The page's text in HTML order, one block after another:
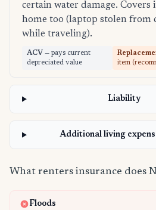
certain water damage. Covers
home too (laptop stolen from
while traveling).
ACV — pays current
depreciated value
item
Liability
Additional living
What renters insurance does
Floods